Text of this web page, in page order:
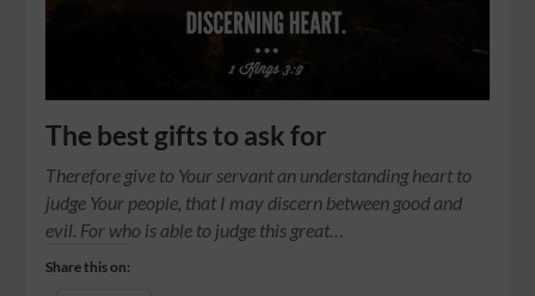
The best gifts to ask for
Therefore give to Your servant an understanding heart to
judge Your people, that I may discern between good and
evil. For who is able to judge this great…
Share this on: